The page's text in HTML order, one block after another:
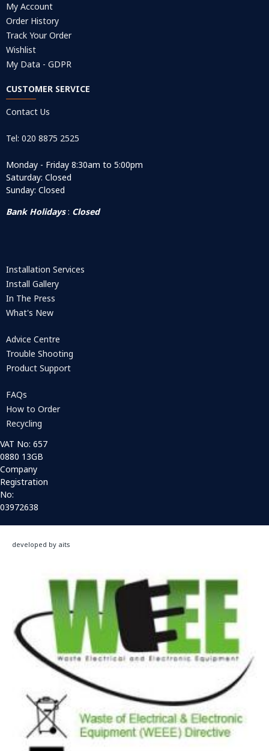
My Account
Order History
Track Your Order
Wishlist
My Data - GDPR
CUSTOMER SERVICE
Contact Us
Tel: 020 8875 2525
Monday - Friday 8:30am to 5:00pm
Saturday: Closed
Sunday: Closed
Bank Holidays: Closed
Installation Services
Install Gallery
In The Press
What's New
Advice Centre
Trouble Shooting
Product Support
FAQs
How to Order
Recycling
VAT No: 657
0880 13GB
Company
Registration
No:
03972638
developed by aits